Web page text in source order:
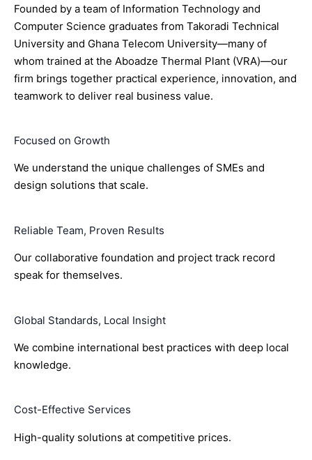
Founded by a team of Information Technology and
Computer Science graduates from Takoradi Technical
University and Ghana Telecom University—many of
whom trained at the Aboadze Thermal Plant (VRA)—our
firm brings together practical experience, innovation, and
teamwork to deliver real business value.
Focused on Growth
We understand the unique challenges of SMEs and
design solutions that scale.
Reliable Team, Proven Results
Our collaborative foundation and project track record
speak for themselves.
Global Standards, Local Insight
We combine international best practices with deep local
knowledge.
Cost-Effective Services
High-quality solutions at competitive prices.